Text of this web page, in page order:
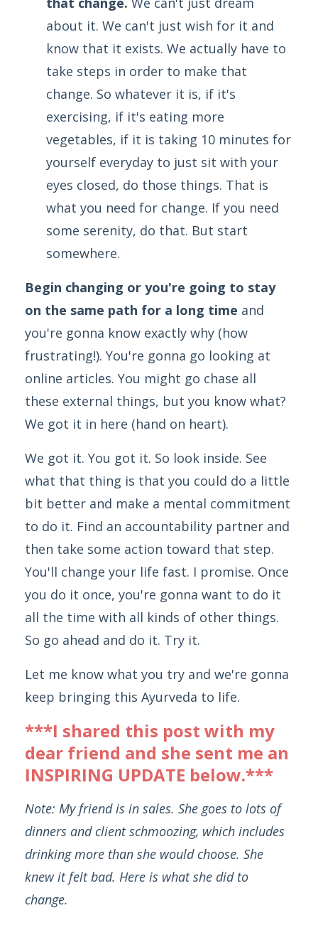
about it. We can't just wish for it and
know that it exists. We actually have to
take steps in order to make that
change. So whatever it is, if it's
exercising, if it's eating more
vegetables, if it is taking 10 minutes for
yourself everyday to just sit with your
eyes closed, do those things. That is
what you need for change. If you need
some serenity, do that. But start
somewhere.
Begin changing or you're going to stay
on the same path for a long time and
you're gonna know exactly why (how
frustrating!). You're gonna go looking at
online articles. You might go chase all
these external things, but you know what?
We got it in here (hand on heart).
We got it. You got it. So look inside. See
what that thing is that you could do a little
bit better and make a mental commitment
to do it. Find an accountability partner and
then take some action toward that step.
You'll change your life fast. I promise. Once
you do it once, you're gonna want to do it
all the time with all kinds of other things.
So go ahead and do it. Try it.
Let me know what you try and we're gonna
keep bringing this Ayurveda to life.
***I shared this post with my
dear friend and she sent me an
INSPIRING UPDATE below.***
Note: My friend is in sales. She goes to lots of
dinners and client schmoozing, which includes
drinking more than she would choose. She
knew it felt bad. Here is what she did to
change.